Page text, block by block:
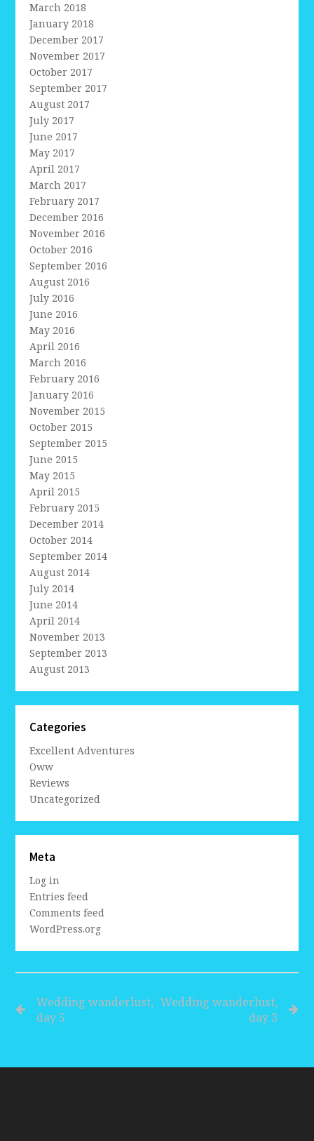
March 2018
January 2018
December 2017
November 2017
October 2017
September 2017
August 2017
July 2017
June 2017
May 2017
April 2017
March 2017
February 2017
December 2016
November 2016
October 2016
September 2016
August 2016
July 2016
June 2016
May 2016
April 2016
March 2016
February 2016
January 2016
November 2015
October 2015
September 2015
June 2015
May 2015
April 2015
February 2015
December 2014
October 2014
September 2014
August 2014
July 2014
June 2014
April 2014
November 2013
September 2013
August 2013
Categories
Excellent Adventures
Oww
Reviews
Uncategorized
Meta
Log in
Entries feed
Comments feed
WordPress.org
Wedding wanderlust,
day 5
Wedding wanderlust,
day 3